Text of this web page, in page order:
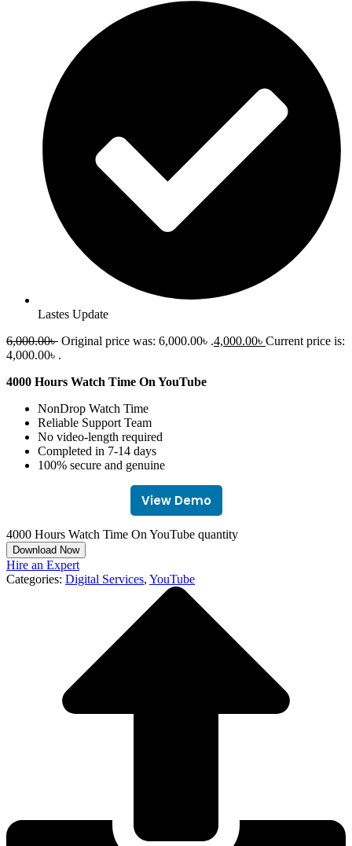
Lastes Update
6,000.00৳ Original price was: 6,000.00৳ .4,000.00৳ Current price is:
4,000.00৳ .
4000 Hours Watch Time On YouTube
NonDrop Watch Time
Reliable Support Team
No video-length required
Completed in 7-14 days
100% secure and genuine
View Demo
4000 Hours Watch Time On YouTube quantity
Download Now
Hire an Expert
Categories: Digital Services, YouTube